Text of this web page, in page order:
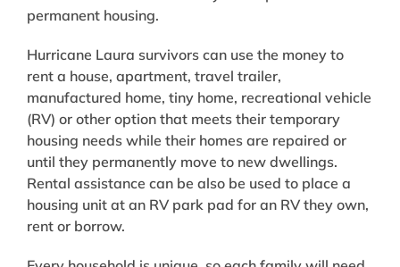
permanent housing.
Hurricane Laura survivors can use the money to
rent a house, apartment, travel trailer,
manufactured home, tiny home, recreational vehicle
(RV) or other option that meets their temporary
housing needs while their homes are repaired or
until they permanently move to new dwellings.
Rental assistance can be also be used to place a
housing unit at an RV park pad for an RV they own,
rent or borrow.